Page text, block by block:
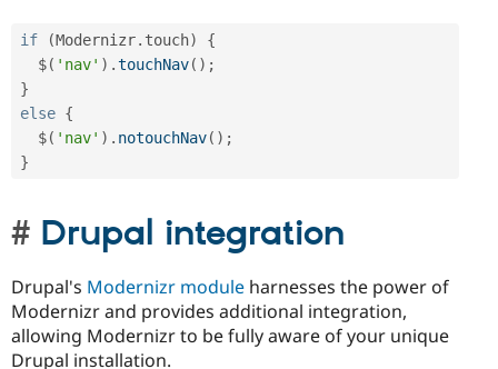
if (Modernizr. touch)
{
  $
( 'nav' ) .touchNav( ) ;
}
else {
  $
( 'nav' ) . notouchNav( ) ;
}
Drupal integration
Drupal's Modernizr module harnesses the power of
Modernizr and provides additional integration,
allowing Modernizr to be fully aware of your unique
Drupal installation.